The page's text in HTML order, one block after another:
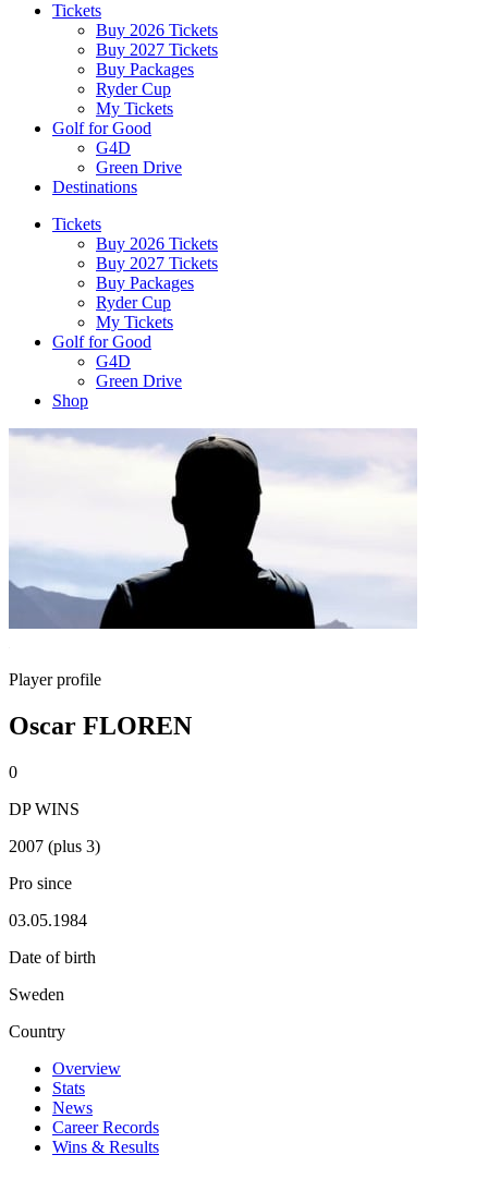
Tickets
Buy 2026 Tickets
Buy 2027 Tickets
Buy Packages
Ryder Cup
My Tickets
Golf for Good
G4D
Green Drive
Destinations
Tickets
Buy 2026 Tickets
Buy 2027 Tickets
Buy Packages
Ryder Cup
My Tickets
Golf for Good
G4D
Green Drive
Shop
Player profile
Oscar FLOREN
0
DP WINS
2007 (plus 3)
Pro since
03.05.1984
Date of birth
Sweden
Country
Overview
Stats
News
Career Records
Wins & Results